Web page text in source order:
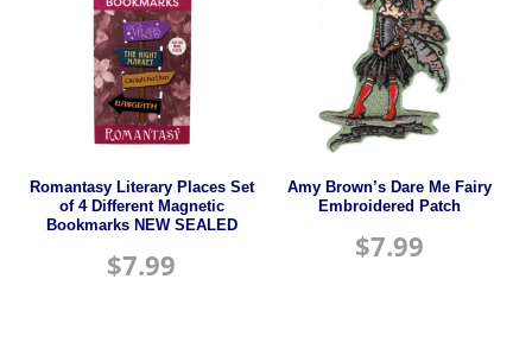
Romantasy Literary Places Set
of 4 Different Magnetic
Bookmarks NEW SEALED
$7.99
Amy Brown’s Dare Me Fairy
Embroidered Patch
$7.99